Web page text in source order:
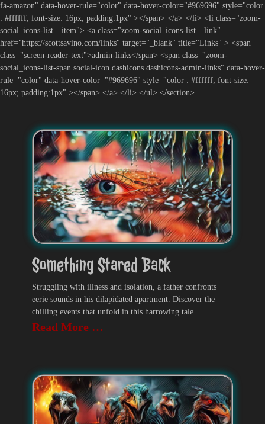
fa-amazon" data-hover-rule="color" data-hover-color="#969696" style="color
: #ffffff; font-size: 16px; padding:1px" ></span> </a> </li> <li class="zoom-
social_icons-list__item"> <a class="zoom-social_icons-list__link"
href="https://scottsavino.com/links" target="_blank" title="Links" > <span
class="screen-reader-text">admin-links</span> <span class="zoom-
social_icons-list-span social-icon dashicons dashicons-admin-links" data-hover-
rule="color" data-hover-color="#969696" style="color : #ffffff; font-size:
16px; padding:1px" ></span> </a> </li> </ul> </section>
Something Stared Back
Struggling with illness and isolation, a father confronts
eerie sounds in his dilapidated apartment. Discover the
chilling events that unfold in this harrowing tale.
Read More …